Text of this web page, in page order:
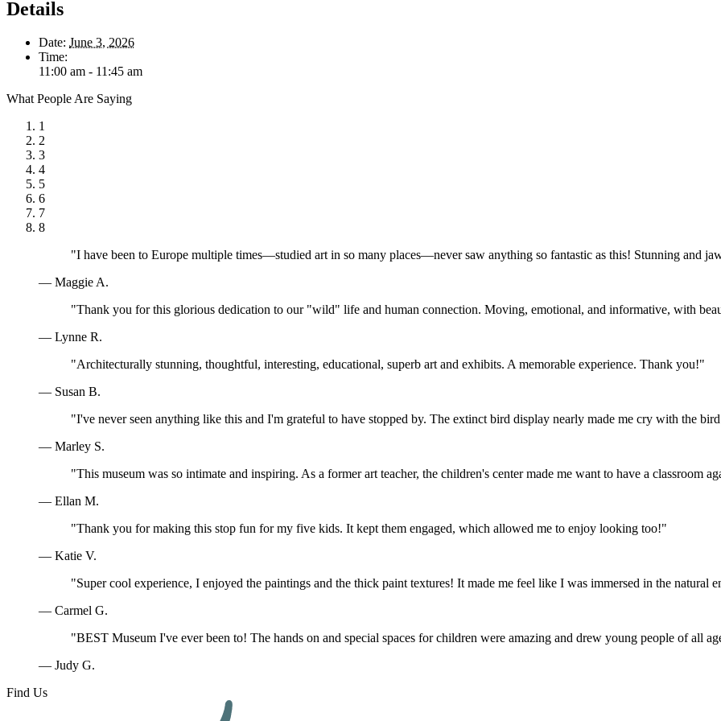
Details
Date: June 3, 2026
Time:
11:00 am - 11:45 am
What People Are Saying
1
2
3
4
5
6
7
8
"I have been to Europe multiple times—studied art in so many places—never saw anything so fantastic as this! Stunning and
— Maggie A.
"Thank you for this glorious dedication to our "wild" life and human connection. Moving, emotional, and informative, with
— Lynne R.
"Architecturally stunning, thoughtful, interesting, educational, superb art and exhibits. A memorable experience. Thank you!"
— Susan B.
"I've never seen anything like this and I'm grateful to have stopped by. The extinct bird display nearly made me cry with the
— Marley S.
"This museum was so intimate and inspiring. As a former art teacher, the children's center made me want to have a classroom
— Ellan M.
"Thank you for making this stop fun for my five kids. It kept them engaged, which allowed me to enjoy looking too!"
— Katie V.
"Super cool experience, I enjoyed the paintings and the thick paint textures! It made me feel like I was immersed in the natural
— Carmel G.
"BEST Museum I've ever been to! The hands on and special spaces for children were amazing and drew young people of all
— Judy G.
Find Us